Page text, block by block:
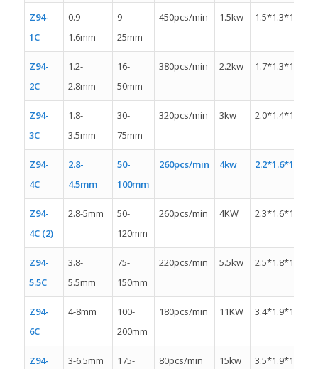
Z94-
1C
0.9-
1.6mm
9-
25mm
450pcs/min 1.5kw 1.5*1.3*1.1m
Z94-
2C
1.2-
2.8mm
16-
50mm
380pcs/min 2.2kw 1.7*1.3*1.4m
Z94-
3C
1.8-
3.5mm
30-
75mm
320pcs/min 3kw 2.0*1.4*1.4m
Z94-
4C
2.8-
4.5mm
50-
100mm
260pcs/min 4kw 2.2*1.6*1.6m
Z94-
4C (2)
2.8-5mm
50-
120mm
260pcs/min 4KW 2.3*1.6*1.3m
Z94-
5.5C
3.8-
5.5mm
75-
150mm
220pcs/min 5.5kw 2.5*1.8*1.5m
Z94-
6C
4-8mm
100-
200mm
180pcs/min 11KW 3.4*1.9*1.5m
Z94- 3-6.5mm 175- 80pcs/min 15kw 3.5*1.9*1.8m